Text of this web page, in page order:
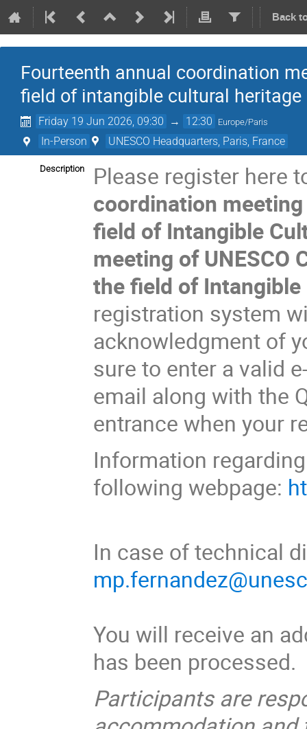
Back
Fourteenth annual coordination
field of intangible cultural heritage
Friday 19 Jun 2026, 09:30 → 12:30 Europe/Paris
In-Person UNESCO Headquarters, Paris, France
Description
Please register here
coordination
field of Intangible
meeting of UNESCO
the field of
registration system
acknowledgment of
sure to enter a valid
email along with the
entrance when your
Information
following webpage:
In case of technical
You will receive an
has been processed.
Participants are